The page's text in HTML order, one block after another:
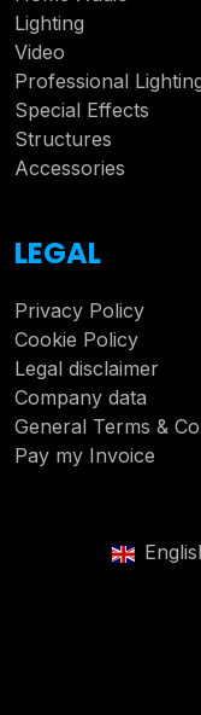
Lighting
Video
Professional
Special Effects
Structures
Accessories
LEGAL
Privacy Policy
Cookie Policy
Legal disclaimer
Company data
General Terms &
Pay my Invoice